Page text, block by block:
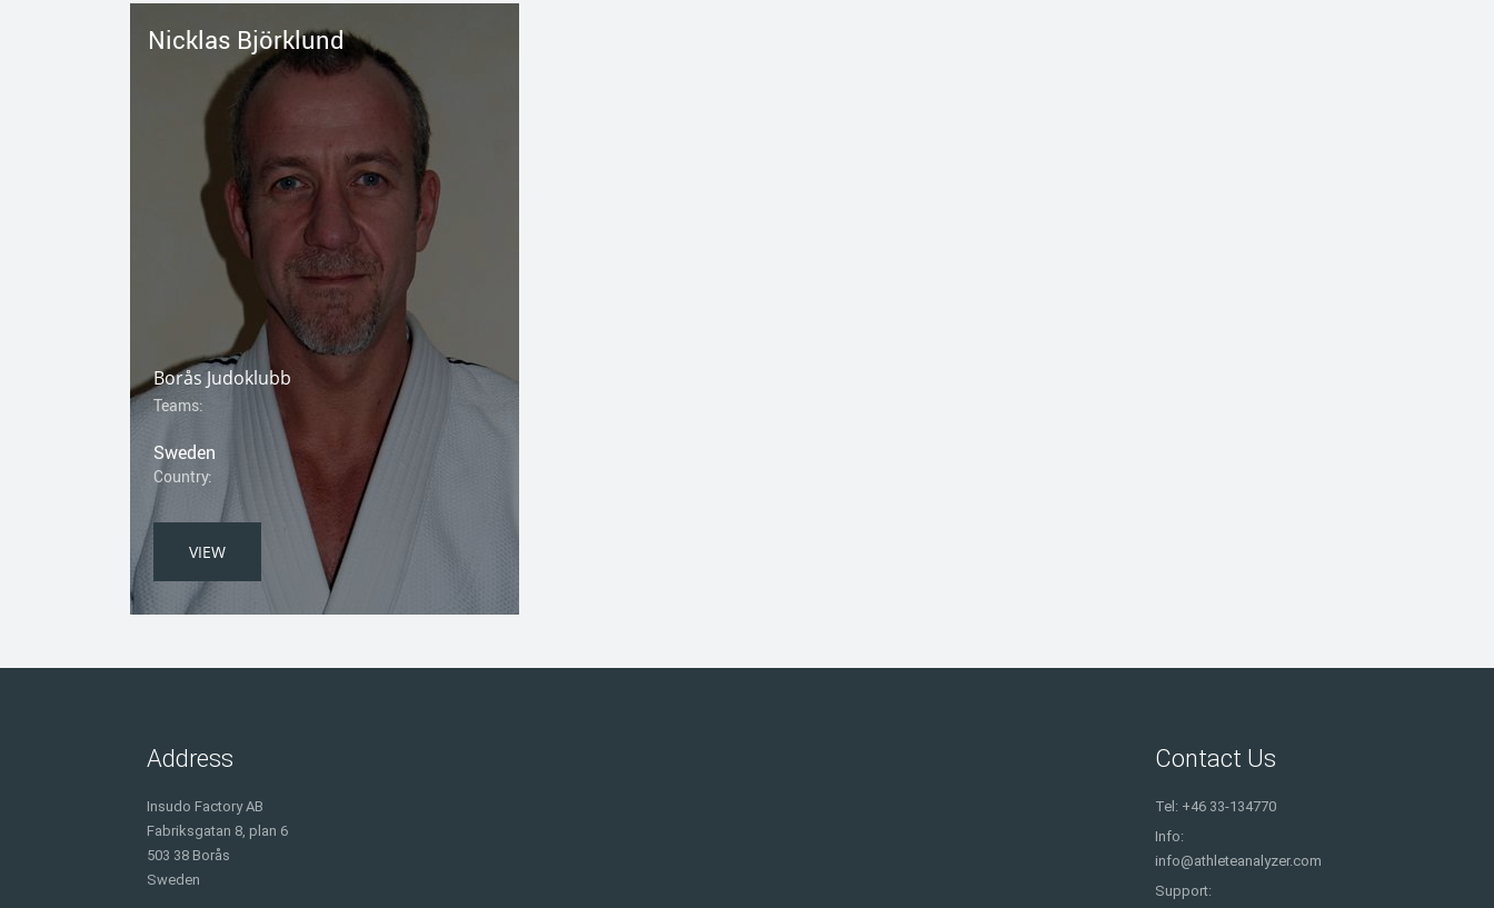
Borås Judoklubb
Teams:
Sweden
Country:
VIEW
Nicklas Björklund
Address
Insudo Factory AB
Fabriksgatan 8, plan 6
503 38 Borås
Sweden
Contact Us
Tel: +46 33-134770
Info:
info@athleteanalyzer.com
Support: